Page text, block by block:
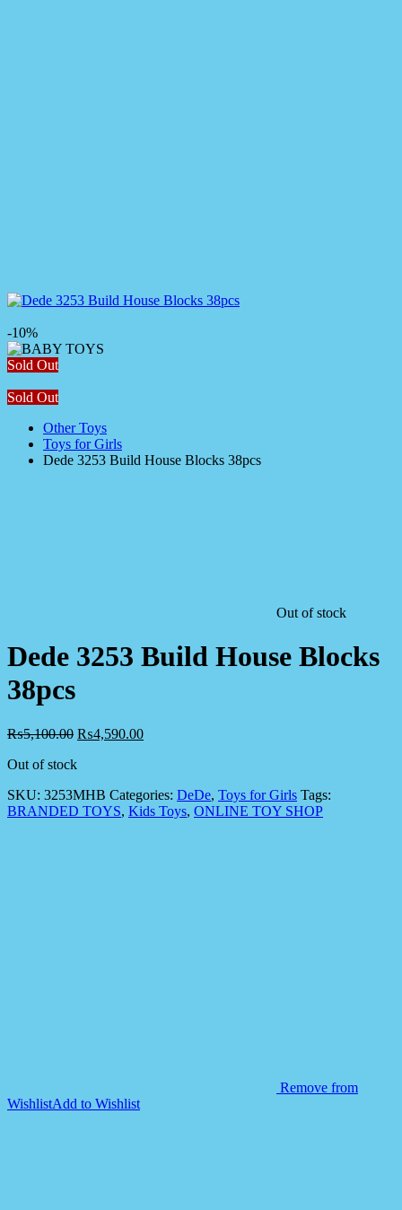
-10%
Sold Out
Sold Out
Other Toys
Toys for Girls
Dede 3253 Build House Blocks 38pcs
Out of stock
Dede 3253 Build House Blocks
38pcs
₨5,100.00 ₨4,590.00
Out of stock
SKU: 3253MHB Categories: DeDe, Toys for Girls Tags:
BRANDED TOYS, Kids Toys, ONLINE TOY SHOP
Remove from
WishlistAdd to Wishlist